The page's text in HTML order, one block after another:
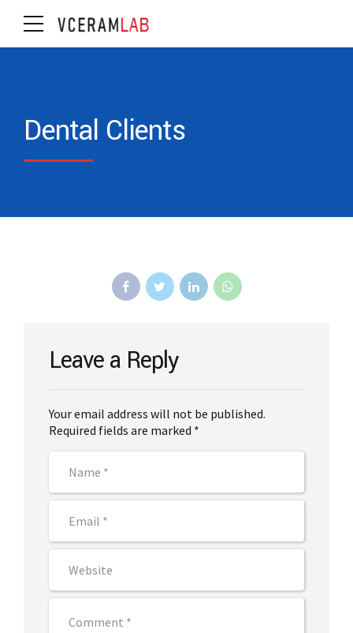
Dental Clients
Leave a Reply
Your email address will not be published.
Required fields are marked *